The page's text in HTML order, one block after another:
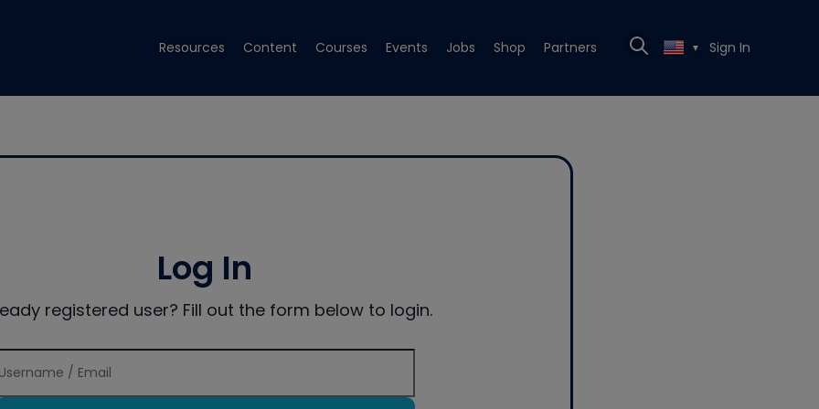
Resources Content Courses Events Jobs Shop Partners ▼ Sign In
Log In
registered user? Fill out the form below to login.